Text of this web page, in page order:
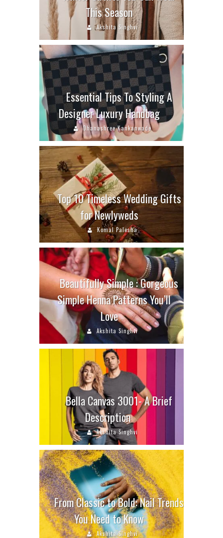
This Season
Akshita Singhvi
Essential Tips To Styling A
Designer Luxury Handbag
Dhanashree Kankanwade
Top 10 Timeless Wedding Gifts
for Newlyweds
Komal Palesha
Beautifully Simple : Gorgeous
Simple Henna Patterns You’ll
Love
Akshita Singhvi
Bella Canvas 3001- A Brief
Description
Akshita Singhvi
From Classic to Bold: Nail Trends
You Need to Know
Akshita Singhvi